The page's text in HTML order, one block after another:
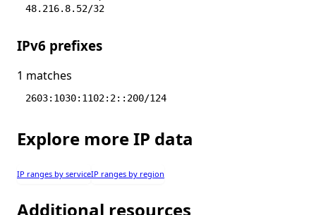
48.216.8.52/32
IPv6 prefixes
1 matches
2603:1030:1102:2::200/124
Explore more IP data
IP ranges by serviceIP ranges by region
Additional resources